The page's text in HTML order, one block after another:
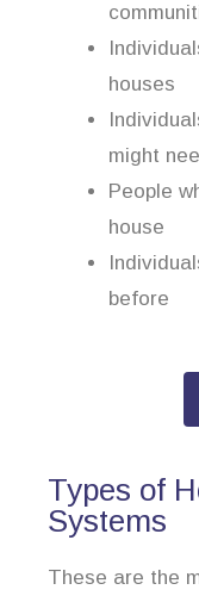
houses
might
People
house
before
Types of
Systems
These are the